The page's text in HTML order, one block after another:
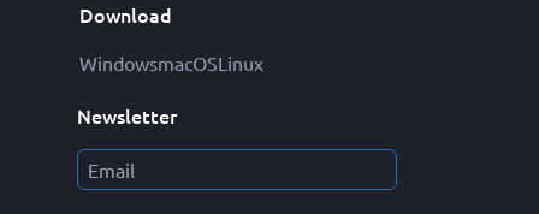
Download
WindowsmacOSLinux
Newsletter